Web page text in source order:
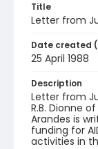
Title
Letter from
Date created
25 April 1988
Description
Letter from
R.B. Dionne
Arandes is
funding for
activities in